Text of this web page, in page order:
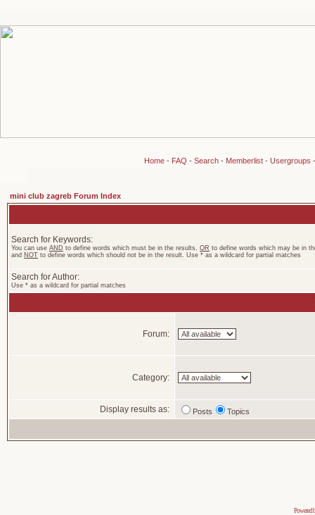
Home- FAQ - Search- Memberlist- Usergroups
mini club zagreb Forum Index
Search for Keywords:
You can use AND to define words which must be in the results, OR to define words which may be in
and NOT to define words which should not be in the result. Use * as a wildcard for partial matches
Search for Author:
Use * as a wildcard for partial matches
Forum:
Category:
Display results as: Posts Topics
Powered